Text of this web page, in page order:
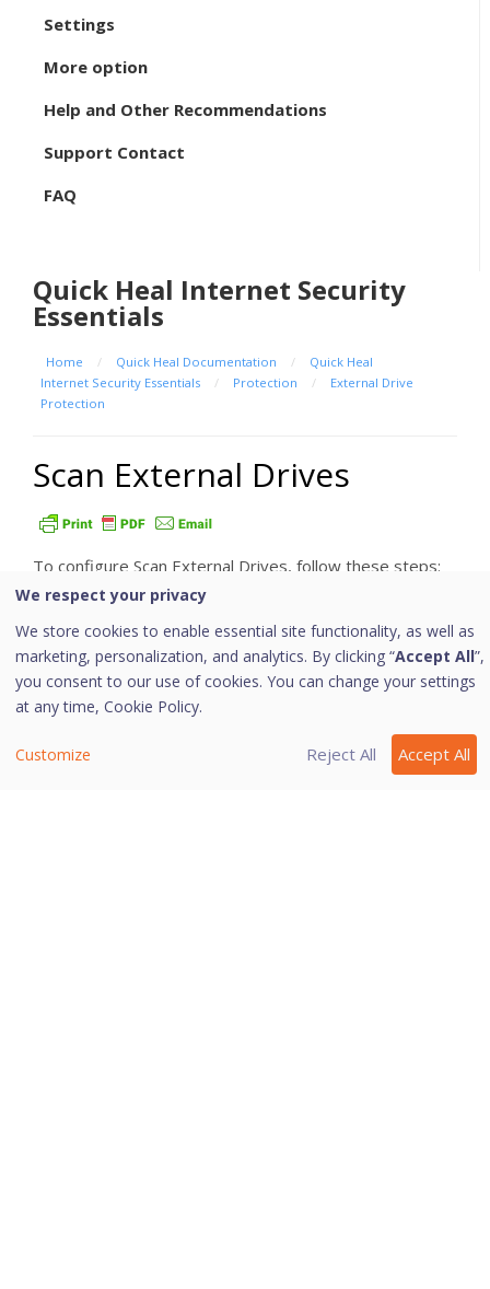
Settings
More option
Help and Other Recommendations
Support Contact
FAQ
Quick Heal Internet Security
Essentials
Home / Quick Heal Documentation /
Quick Heal
Internet Security Essentials
/ Protection /
External Drive
Protection
Scan External Drives
To configure Scan External Drives, follow these steps:
Open
Quick Heal Total Security
On the left pane, clickProtectionand then click
External Drive Protection.
On the External Drive Protection screen, turn
Scan External Drives on.
Scan External Drives is activated.
Scan External Drives.
We respect your privacy
We store cookies to enable essential site functionality, as well as
marketing, personalization, and analytics. By clicking “Accept All”,
you consent to our use of cookies. You can change your settings
at any time, Cookie Policy.
Customize Reject All Accept All